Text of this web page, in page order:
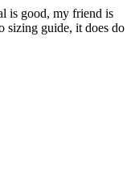
is good, my friend is
sizing guide, it does do